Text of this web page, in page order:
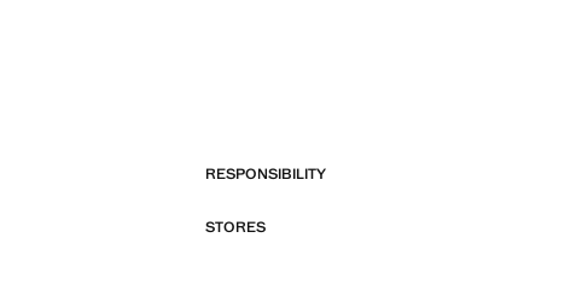
RESPONSIBILITY
STORES